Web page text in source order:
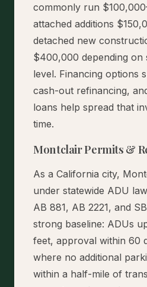
commonly run
attached additions
detached new
$400,000 depending on
level. Financing options
cash-out refinancing,
loans help spread that
time.
Montclair Permits &
As a California city,
under statewide ADU
AB 881, AB 2221, and
strong baseline: ADUs
feet, approval within 60
where no additional
within a half-mile of